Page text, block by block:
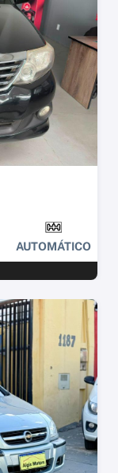
AUTOMÁTICO